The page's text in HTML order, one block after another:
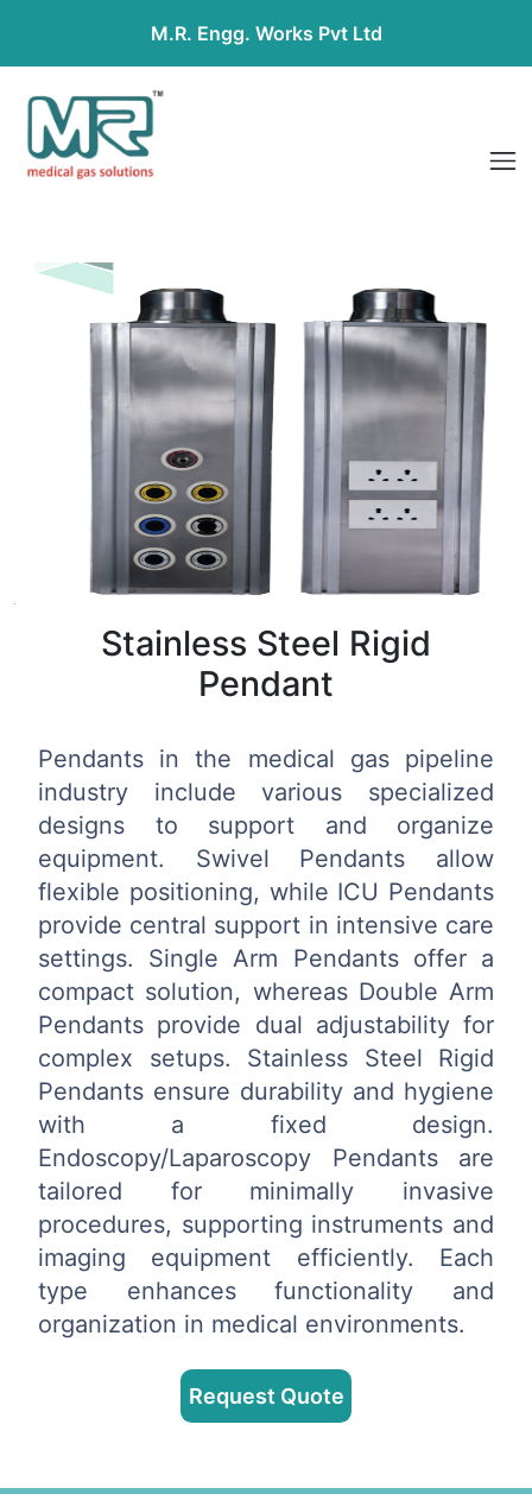
M.R. Engg. Works Pvt Ltd
Stainless Steel Rigid
Pendant
Pendants in the medical gas pipeline
industry include various specialized
designs to support and organize
equipment. Swivel Pendants allow
flexible positioning, while ICU Pendants
provide central support in intensive care
settings. Single Arm Pendants offer a
compact solution, whereas Double Arm
Pendants provide dual adjustability for
complex setups. Stainless Steel Rigid
Pendants ensure durability and hygiene
with a fixed design.
Endoscopy/Laparoscopy Pendants are
tailored for minimally invasive
procedures, supporting instruments and
imaging equipment efficiently. Each
type enhances functionality and
organization in medical environments.
Request Quote